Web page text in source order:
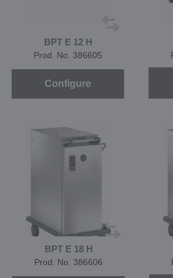
BPT E 12 H
Prod. No. 386605
Configure
BPT E 18 H
Prod. No. 386606